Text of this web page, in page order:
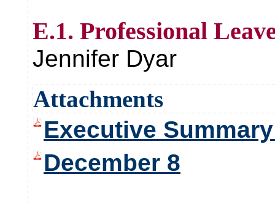
E.1. Professional
Jennifer Dyar
Attachments
Executive
December 8